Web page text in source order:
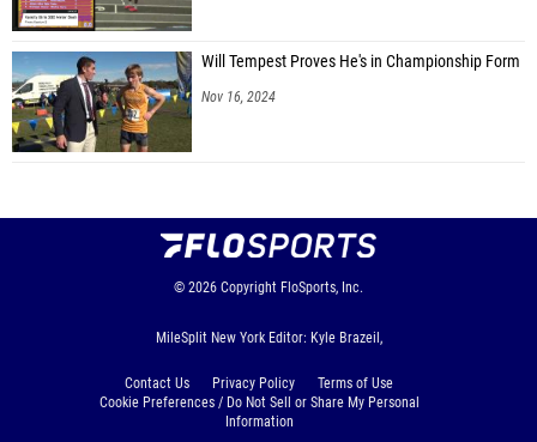
Will Tempest Proves He's in Championship Form
Nov 16, 2024
© 2026 Copyright FloSports, Inc.
MileSplit New York Editor: Kyle Brazeil,
Contact Us Privacy Policy
Terms of Use
Cookie Preferences / Do Not Sell or Share My Personal
Information